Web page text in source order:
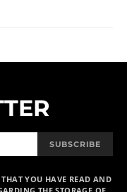
SUBSCRIBE
YOU HAVE READ AND